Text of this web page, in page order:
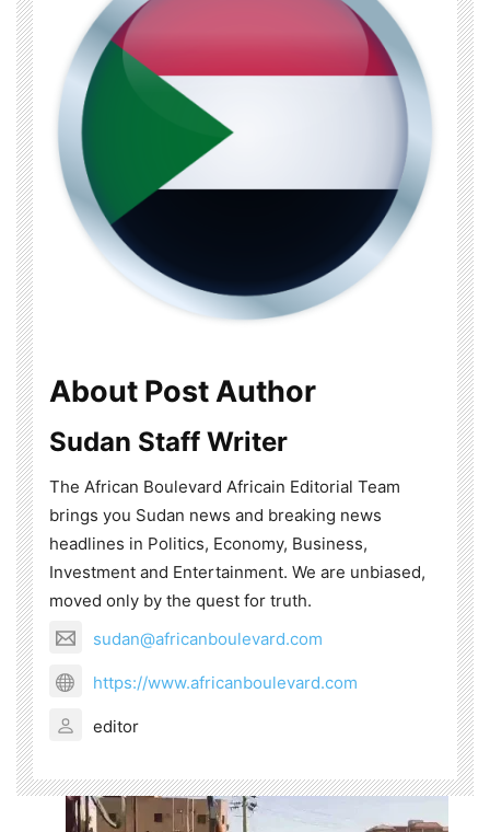
About Post Author
Sudan Staff Writer
The African Boulevard Africain Editorial Team
brings you Sudan news and breaking news
headlines in Politics, Economy, Business,
Investment and Entertainment. We are unbiased,
moved only by the quest for truth.
sudan@africanboulevard.com
https://www.africanboulevard.com
editor